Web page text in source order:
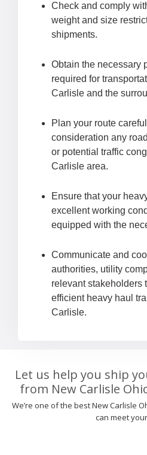
Check and comply
weight and size
shipments.
Obtain the necessary
required for
Carlisle and the
Plan your route
consideration any
or potential traffic
Carlisle area.
Ensure that your
excellent working
equipped with the
Communicate and
authorities, utility
relevant stakeholders
efficient heavy haul
Carlisle.
Let us help you ship
from New Carlisle
We’re one of the best New Carlisle
can meet